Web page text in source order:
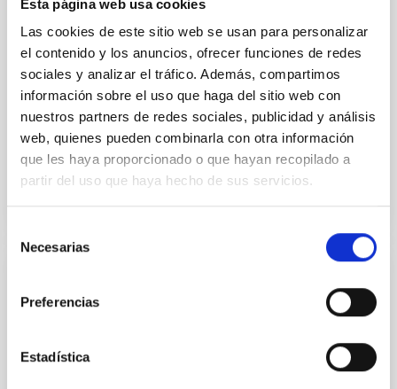
Esta página web usa cookies
Las cookies de este sitio web se usan para personalizar
el contenido y los anuncios, ofrecer funciones de redes
sociales y analizar el tráfico. Además, compartimos
información sobre el uso que haga del sitio web con
nuestros partners de redes sociales, publicidad y análisis
web, quienes pueden combinarla con otra información
que les haya proporcionado o que hayan recopilado a
partir del uso que haya hecho de sus servicios.
Necesarias
Preferencias
Estadística
instead, however, that the orientation of cores and
their angular momentum vectors appear random
with respect to the larger-scale magnetic
Yin, Sean et al.
2026
BIBCODE 2026APJ..1003...83Y
CITATIONS 0
An adolescent and near-resonant planetary
Young exoplanets provide vital insights into the early